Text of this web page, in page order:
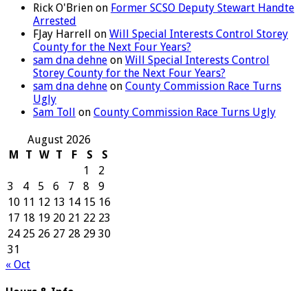
Rick O'Brien on Former SCSO Deputy Stewart Handte
Arrested
FJay Harrell on Will Special Interests Control Storey
County for the Next Four Years?
sam dna dehne on Will Special Interests Control
Storey County for the Next Four Years?
sam dna dehne on County Commission Race Turns
Ugly
Sam Toll on County Commission Race Turns Ugly
August 2026
M
T W T F S
S
1
2
3
4 5 6 7 8
9
10 11 12 13 14 15 16
17 18 19 20 21 22 23
24 25 26 27 28 29 30
31
« Oct